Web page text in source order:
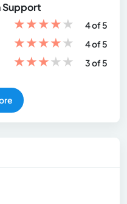
Support
★★★★★
4 of 5
★★★★★
4 of 5
★★★★★ 3 of 5